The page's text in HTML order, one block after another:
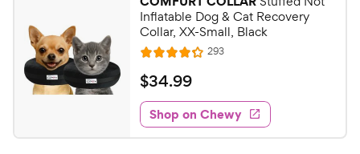
1
o
u
t
o
f
5
s
t
9
C
h
e
w
y
P
Inflatable Dog & Cat Recovery
Collar, XX-Small, Black
R
a
t
e
d
4
293R
e
w
s
$
3
4
.
$34.99
Shop on Chewy